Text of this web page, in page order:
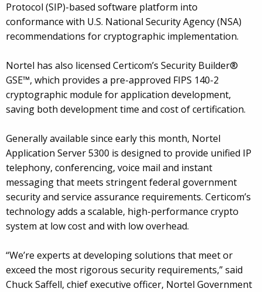
Protocol (SIP)-based software platform into
conformance with U.S. National Security Agency (NSA)
recommendations for cryptographic implementation.
Nortel has also licensed Certicom’s Security Builder®
GSE™, which provides a pre-approved FIPS 140-2
cryptographic module for application development,
saving both development time and cost of certification.
Generally available since early this month, Nortel
Application Server 5300 is designed to provide unified IP
telephony, conferencing, voice mail and instant
messaging that meets stringent federal government
security and service assurance requirements. Certicom’s
technology adds a scalable, high-performance crypto
system at low cost and with low overhead.
“We’re experts at developing solutions that meet or
exceed the most rigorous security requirements,” said
Chuck Saffell, chief executive officer, Nortel Government